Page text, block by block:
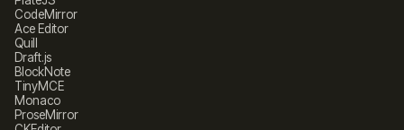
CodeMirror
Ace Editor
Quill
Draft.js
BlockNote
TinyMCE
Monaco
ProseMirror